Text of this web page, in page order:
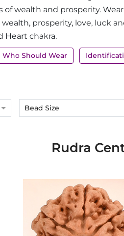
of wealth and prosperity.
prosperity, love, luck
Heart chakra.
Who Should Wear
Bead Size
Rudra